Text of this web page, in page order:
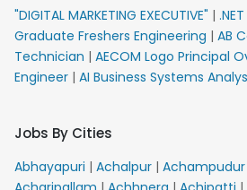
"DIGITAL MARKETING EXECUTIVE" |
Graduate Freshers Engineering | AB
Technician | AECOM Logo Principal
Engineer | AI Business Systems
VACANCY FOR 10th PASS CANDIDATES
Senior Team Member Ban
APE
Callers_Denial Management| ARAS
Jobs By Cities
Abhayapuri | Achalpur | Achampudur